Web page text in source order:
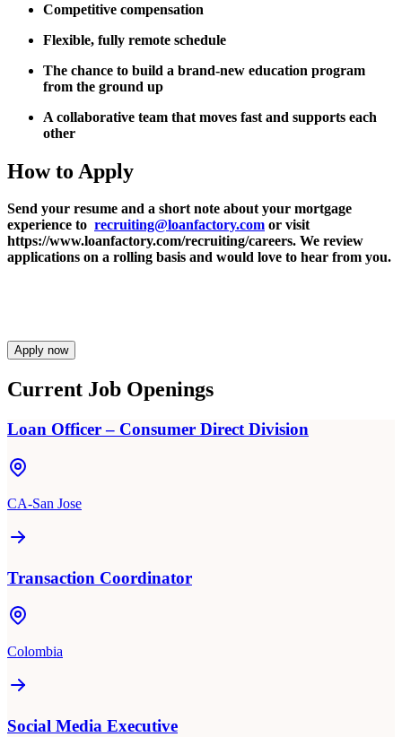
Competitive compensation
Flexible, fully remote schedule
The chance to build a brand-new education program
from the ground up
A collaborative team that moves fast and supports each
other
How to Apply
Send your resume and a short note about your mortgage
experience to recruiting@loanfactory.com or visit
https://www.loanfactory.com/recruiting/careers. We review
applications on a rolling basis and would love to hear from you.
Apply now
Current Job Openings
Loan Officer – Consumer Direct Division
CA-San Jose
Transaction Coordinator
Colombia
Social Media Executive